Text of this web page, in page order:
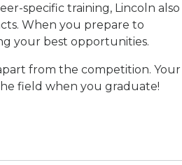
specific training, Lincoln also
When you prepare to
your best opportunities.
from the competition. Your
field when you graduate!